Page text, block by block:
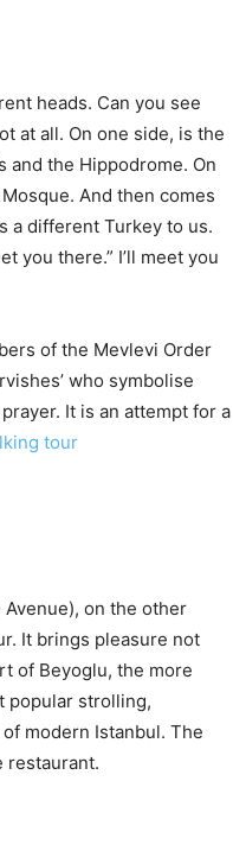
heads. Can you see
at all. On one side, is the
and the Hippodrome. On
And then comes
a different Turkey to us.
you there.” I’ll meet you
of the Mevlevi Order
who symbolise
It is an attempt for a
tour
on the other
It brings pleasure not
of Beyoglu, the more
popular strolling,
modern Istanbul. The
restaurant.